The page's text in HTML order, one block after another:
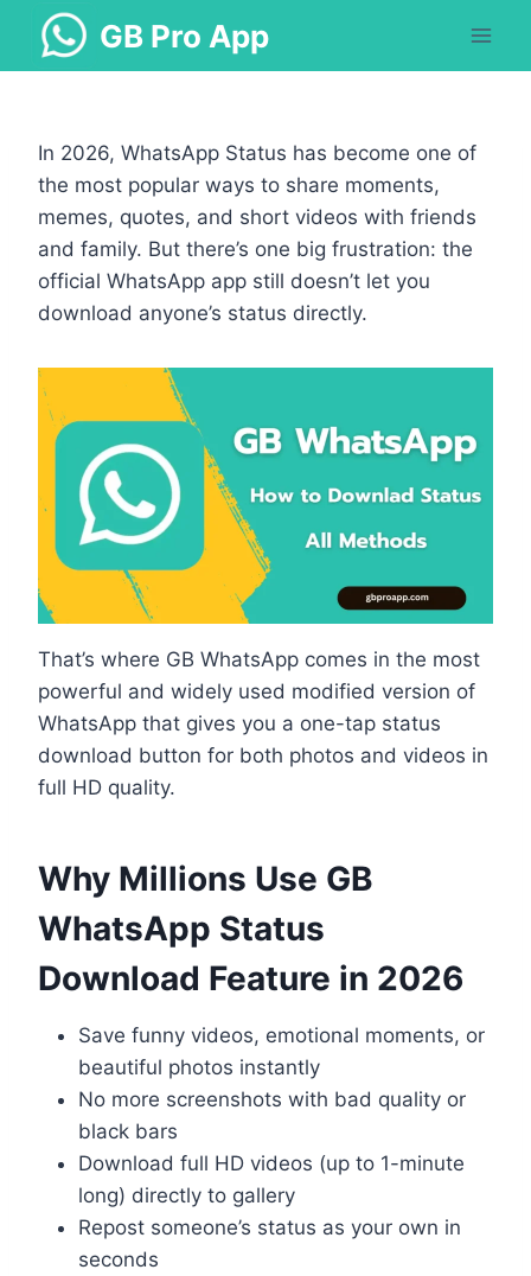
content
GB Pro App
In 2026, WhatsApp Status has become one of
the most popular ways to share moments,
memes, quotes, and short videos with friends
and family. But there’s one big frustration: the
official WhatsApp app still doesn’t let you
download anyone’s status directly.
That’s where GB WhatsApp comes in the most
powerful and widely used modified version of
WhatsApp that gives you a one-tap status
download button for both photos and videos in
full HD quality.
Why Millions Use GB
WhatsApp Status
Download Feature in 2026
Save funny videos, emotional moments, or
beautiful photos instantly
No more screenshots with bad quality or
black bars
Download full HD videos (up to 1-minute
long) directly to gallery
Repost someone’s status as your own in
seconds